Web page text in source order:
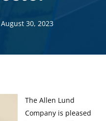
August 30, 2023
The Allen Lund
Company is pleased